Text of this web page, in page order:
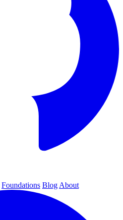
Foundations Blog About